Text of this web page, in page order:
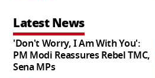
Latest News
'Don't Worry, I Am With You':
PM Modi Reassures Rebel TMC,
Sena MPs